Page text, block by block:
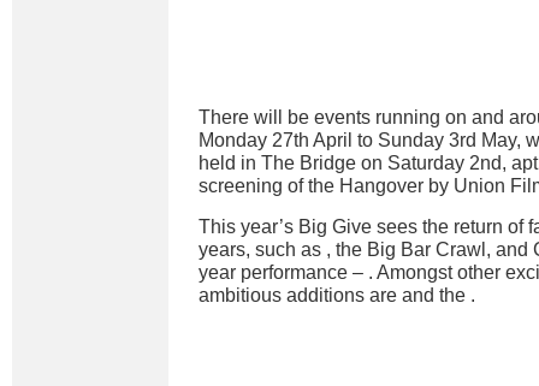
There will be events running on and
Monday 27th April to Sunday 3rd May,
held in The Bridge on Saturday 2nd,
screening of the Hangover by Union
This year’s Big Give sees the return of
years, such as , the Big Bar Crawl, and
year performance – . Amongst other
ambitious additions are and the .